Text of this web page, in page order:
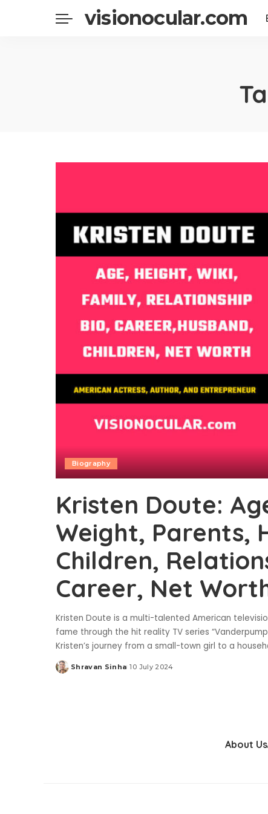
visionocular.com
Biography
Kristen Doute:
Weight, Parents,
Children,
Career, Net
Kristen Doute is a multi-talented American
fame through the hit reality TV series “Vanderpump
Kristen’s journey from a small-town girl to a
Posted
Shravan Sinha 10 July 2024
About Us